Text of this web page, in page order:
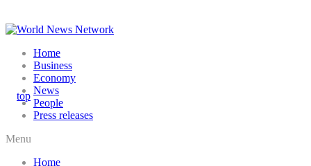
Home
Business
Economy
News
People
Press releases
Menu
Home